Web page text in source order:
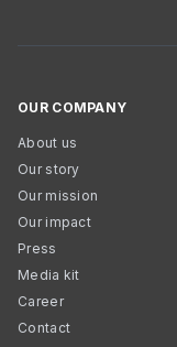
OUR COMPANY
About us
Our story
Our mission
Our impact
Press
Media kit
Career
Contact